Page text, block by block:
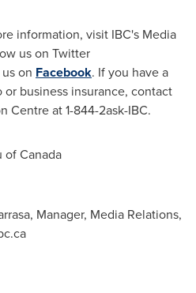
information, visit IBC's Media
us on Twitter
on Facebook. If you have a
business insurance, contact
Centre at 1-844-2ask-IBC.
ofCanada
Manager, Media Relations,